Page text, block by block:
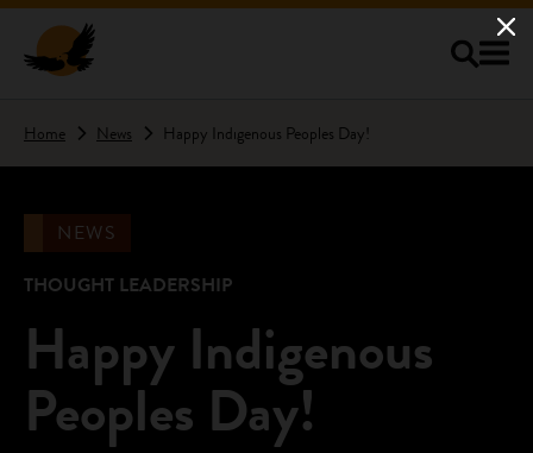
Home News Happy Indigenous Peoples Day!
NEWS
THOUGHT LEADERSHIP
Happy Indigenous
Peoples Day!